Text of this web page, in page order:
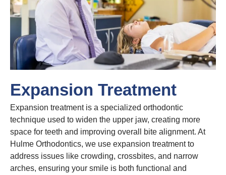
Expansion Treatment
Expansion treatment is a specialized orthodontic
technique used to widen the upper jaw, creating more
space for teeth and improving overall bite alignment. At
Hulme Orthodontics, we use expansion treatment to
address issues like crowding, crossbites, and narrow
arches, ensuring your smile is both functional and